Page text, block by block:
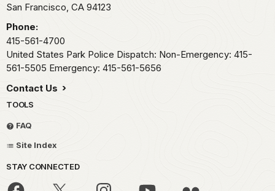
San Francisco, CA 94123
Phone:
415-561-4700
United States Park Police Dispatch: Non-Emergency: 415-
561-5505 Emergency: 415-561-5656
Contact Us
TOOLS
FAQ
Site Index
STAY CONNECTED